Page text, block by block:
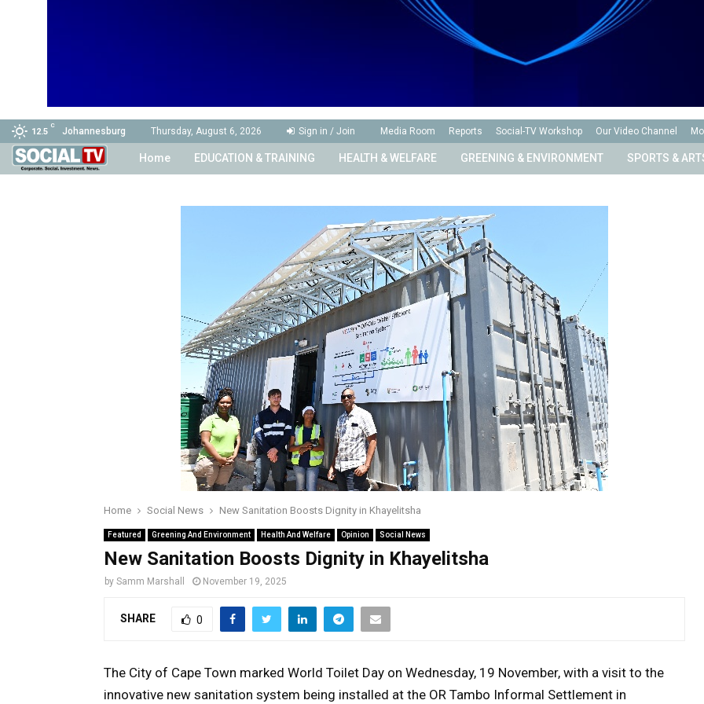
12.5
C
Johannesburg Thursday, August 6, 2026 Sign in / Join Media Room Reports Social-TV Workshop Our Video Channel
Home EDUCATION & TRAINING HEALTH & WELFARE GREENING & ENVIRONMENT SPORTS &
Home Social News New Sanitation Boosts Dignity in Khayelitsha
Featured Greening And Environment Health And Welfare Opinion Social News
New Sanitation Boosts Dignity in Khayelitsha
by Samm Marshall November 19, 2025
SHARE 0
The City of Cape Town marked World Toilet Day on Wednesday, 19 November, with a visit to the
innovative new sanitation system being installed at the OR Tambo Informal Settlement in